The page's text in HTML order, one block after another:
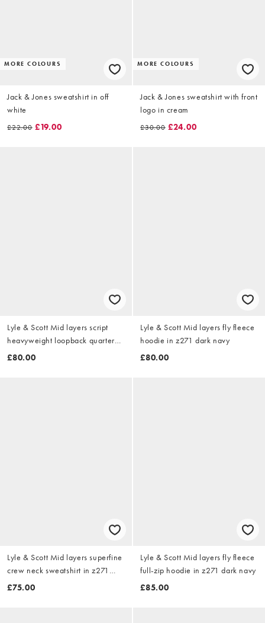
MORE COLOURS
Jack & Jones sweatshirt in off
white
£22.00 £19.00
MORE COLOURS
Jack & Jones sweatshirt with front
logo in cream
£30.00 £24.00
Lyle & Scott Mid layers script
heavyweight loopback quarter
zip sweatshirt in z865 jet black
£80.00
Lyle & Scott Mid layers fly fleece
hoodie in z271 dark navy
£80.00
Lyle & Scott Mid layers superfine
crew neck sweatshirt in z271
dark navy
£75.00
Lyle & Scott Mid layers fly fleece
full-zip hoodie in z271 dark navy
£85.00